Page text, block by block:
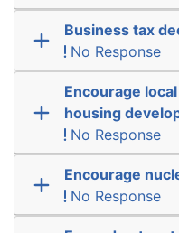
Business tax
No Response
Encourage
housing
No Response
Encourage
No Response